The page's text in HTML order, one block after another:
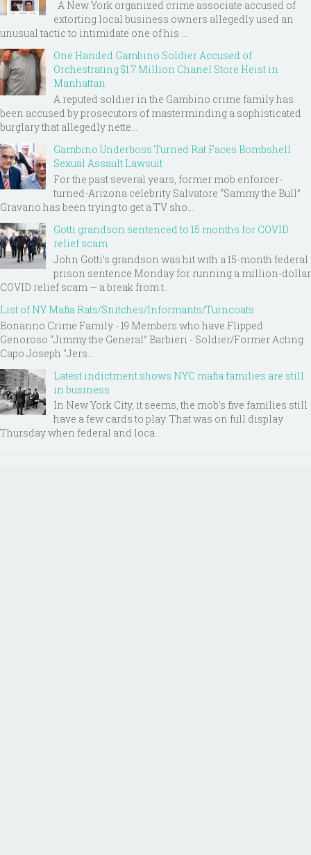
A New York organized crime associate accused of
extorting local business owners allegedly used an
unusual tactic to intimidate one of his ...
One Handed Gambino Soldier Accused of
Orchestrating $1.7 Million Chanel Store Heist in
Manhattan
A reputed soldier in the Gambino crime family has
been accused by prosecutors of masterminding a sophisticated
burglary that allegedly nette...
Gambino Underboss Turned Rat Faces Bombshell
Sexual Assault Lawsuit
For the past several years, former mob enforcer-
turned-Arizona celebrity Salvatore “Sammy the Bull”
Gravano has been trying to get a TV sho...
Gotti grandson sentenced to 15 months for COVID
relief scam
John Gotti’s grandson was hit with a 15-month federal
prison sentence Monday for running a million-dollar
COVID relief scam — a break from t...
List of NY Mafia Rats/Snitches/Informants/Turncoats
Bonanno Crime Family - 19 Members who have Flipped
Genoroso “Jimmy the General” Barbieri - Soldier/Former Acting
Capo Joseph "Jers...
Latest indictment shows NYC mafia families are still
in business
In New York City, it seems, the mob’s five families still
have a few cards to play. That was on full display
Thursday when federal and loca...